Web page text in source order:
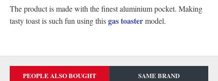
The product is made with the finest aluminium pocket. Making
tasty toast is such fun using thisgas toastermodel.
PEOPLE ALSO BOUGHT SAME BRAND